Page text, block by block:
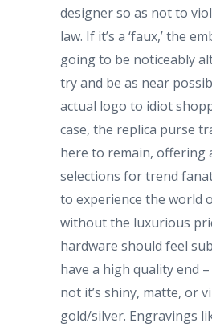
designer so as not to
law. If it’s a ‘faux,’ the
going to be noticeably
try and be as near
actual logo to idiot
case, the replica purse
here to remain, offering
selections for trend
to experience the world
without the luxurious
hardware should feel
have a high quality end
not it’s shiny, matte, or
gold/silver. Engravings